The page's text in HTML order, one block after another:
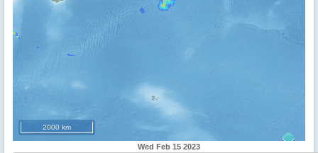
2000 km
Wed Feb 15 2023